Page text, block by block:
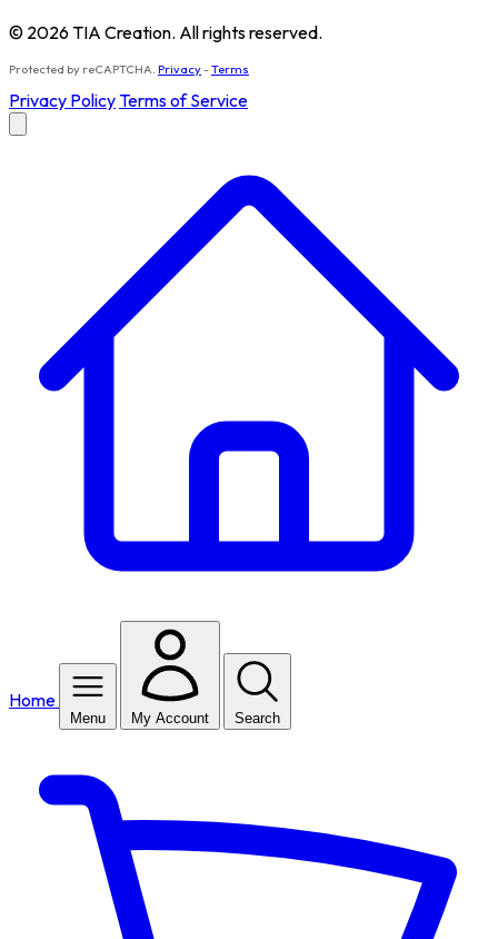
© 2026 TIA Creation. All rights reserved.
Protected by reCAPTCHA. Privacy-Terms
Privacy PolicyTerms of Service
Home
Menu My Account Search